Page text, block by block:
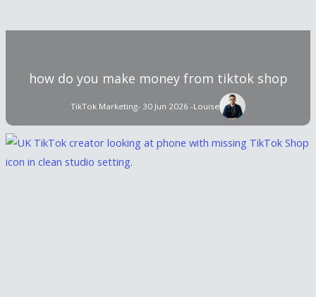
TikTok Marketing- 30 Jun 2026 -Louise
how do you make money from tiktok shop